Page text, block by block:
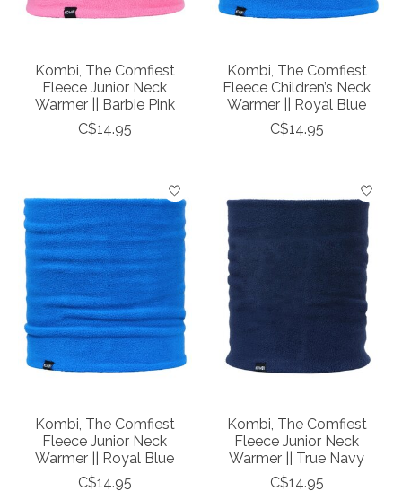
Kombi, The Comfiest
Fleece Junior Neck
Warmer || Barbie Pink
C$14.95
Kombi, The Comfiest
Fleece Children’s Neck
Warmer || Royal Blue
C$14.95
Kombi, The Comfiest
Fleece Junior Neck
Warmer || Royal Blue
C$14.95
Kombi, The Comfiest
Fleece Junior Neck
Warmer || True Navy
C$14.95